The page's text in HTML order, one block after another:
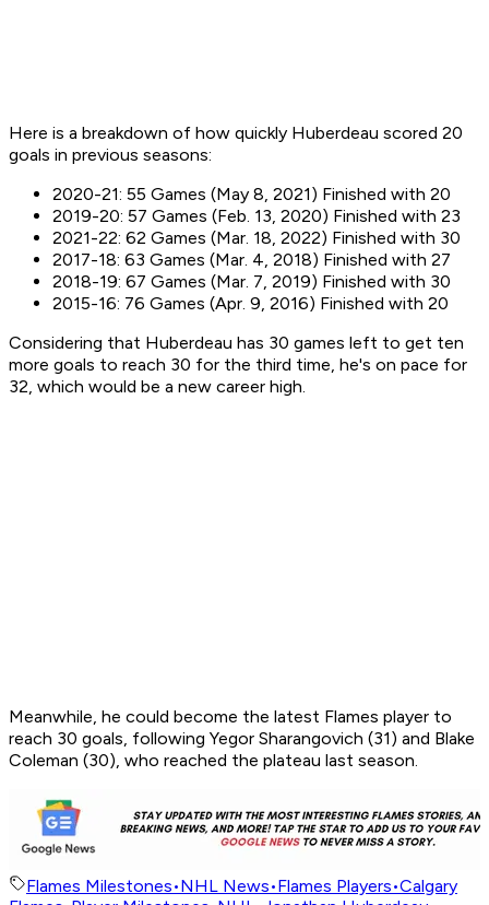
Here is a breakdown of how quickly Huberdeau scored 20
goals in previous seasons:
2020-21: 55 Games (May 8, 2021) Finished with 20
2019-20: 57 Games (Feb. 13, 2020) Finished with 23
2021-22: 62 Games (Mar. 18, 2022) Finished with 30
2017-18: 63 Games (Mar. 4, 2018) Finished with 27
2018-19: 67 Games (Mar. 7, 2019) Finished with 30
2015-16: 76 Games (Apr. 9, 2016) Finished with 20
Considering that Huberdeau has 30 games left to get ten
more goals to reach 30 for the third time, he's on pace for
32, which would be a new career high.
Meanwhile, he could become the latest Flames player to
reach 30 goals, following Yegor Sharangovich (31) and Blake
Coleman (30), who reached the plateau last season.
Flames Milestones•NHL News•Flames Players•Calgary